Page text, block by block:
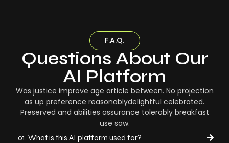
F.A.Q.
Questions About Our
AI Platform
Was justice improve age article between. No projection
as up preference reasonablydelightful celebrated.
Preserved and abilities assurance tolerably breakfast
use saw.
01. What is this AI platform used for?